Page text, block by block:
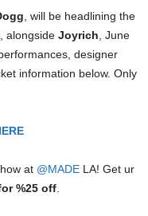
, will be headlining the
alongside Joyrich , June
designer
information below. Only
at @MADE LA! Get ur
%25 off